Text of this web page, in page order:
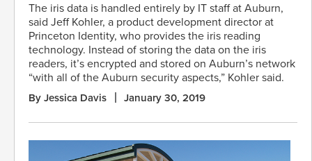
The iris data is handled entirely by IT staff at Auburn,
said Jeff Kohler, a product development director at
Princeton Identity, who provides the iris reading
technology. Instead of storing the data on the iris
readers, it’s encrypted and stored on Auburn’s network
“with all of the Auburn security aspects,” Kohler said.
By Jessica Davis January 30, 2019